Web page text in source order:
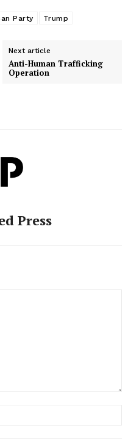
Party Trump
Next article
Anti-Human Trafficking
Operation
Press